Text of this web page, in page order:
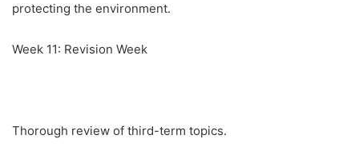
protecting the environment.
Week 11: Revision Week
Thorough review of third-term topics.